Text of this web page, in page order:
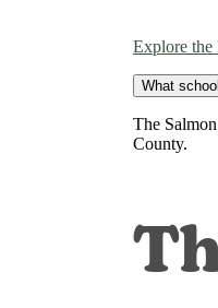
Explore
What
The
County.